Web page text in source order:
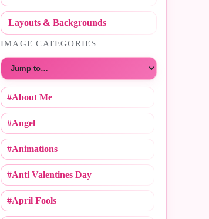
Layouts & Backgrounds
IMAGE CATEGORIES
Choose a category
#About Me
#Angel
#Animations
#Anti Valentines Day
#April Fools